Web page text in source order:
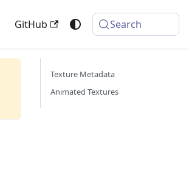
GitHub Search
Texture Metadata
Animated Textures